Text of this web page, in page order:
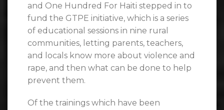
and One Hundred For Haiti stepped in to
fund the GTPE initiative, which is a series
of educational sessions in nine rural
communities, letting parents, teachers,
and locals know more about violence and
rape, and then what can be done to help
prevent them.
Of the trainings which have been